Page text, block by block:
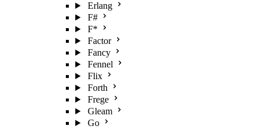
Erlang
F#
F*
Factor
Fancy
Fennel
Flix
Forth
Frege
Gleam
Go